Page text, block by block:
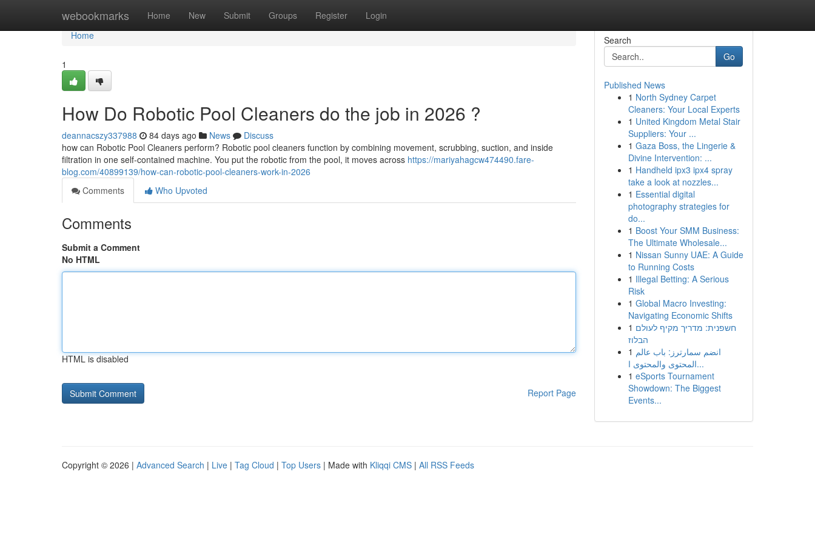
webookmarks Home New Submit Groups Register Login
Home
Home
1
How Do Robotic Pool Cleaners do the job in 2026 ?
deannacszy337988 84 days ago News
Discuss
how can Robotic Pool Cleaners perform? Robotic pool cleaners function by combining movement, scrubbing, suction, and inside
filtration in one self-contained machine. You put the robotic from the pool, it moves across https://mariyahagcw474490.fare-
blog.com/40899139/how-can-robotic-pool-cleaners-work-in-2026
Comments
Who Upvoted
Comments
Submit a Comment
No HTML
HTML is disabled
Report Page
Search
Go
Published News
1 North Sydney Carpet
Cleaners: Your Local Experts
1 United Kingdom Metal Stair
Suppliers: Your ...
1 Gaza Boss, the Lingerie &
Divine Intervention: ...
1 Handheld ipx3 ipx4 spray
take a look at nozzles...
1 Essential digital
photography strategies for
do...
1 Boost Your SMM Business:
The Ultimate Wholesale...
1 Nissan Sunny UAE: A Guide
to Running Costs
1 Illegal Betting: A Serious
Risk
1 Global Macro Investing:
Navigating Economic Shifts
1 חשפנית: מדריך מקיף לעולם
הבלוז
1 انضم سمارترز: باب عالم
المحتوى والمحتوى ا...
1 eSports Tournament
Showdown: The Biggest
Events...
Copyright © 2026 | Advanced Search | Live | Tag Cloud | Top Users | Made with Kliqqi CMS | All RSS Feeds